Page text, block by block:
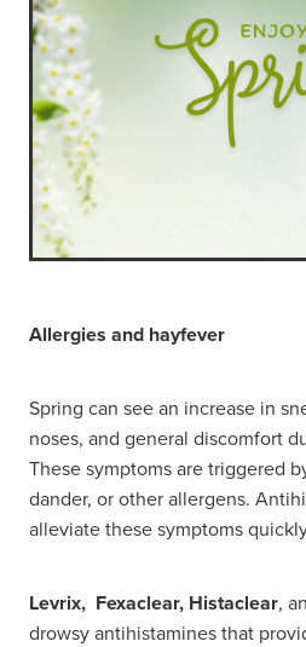
Allergies and hayfever
Spring can see an increase in
noses, and general discomfort
These symptoms are triggered
dander, or other allergens.
alleviate these symptoms
Levrix, Fexaclear, Histaclear,
drowsy antihistamines that